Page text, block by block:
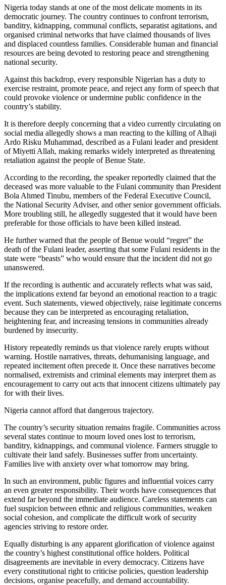
Nigeria today stands at one of the most delicate moments in its
democratic journey. The country continues to confront terrorism,
banditry, kidnapping, communal conflicts, separatist agitations, and
organised criminal networks that have claimed thousands of lives
and displaced countless families. Considerable human and financial
resources are being devoted to restoring peace and strengthening
national security.
Against this backdrop, every responsible Nigerian has a duty to
exercise restraint, promote peace, and reject any form of speech that
could provoke violence or undermine public confidence in the
country’s stability.
It is therefore deeply concerning that a video currently circulating on
social media allegedly shows a man reacting to the killing of Alhaji
Ardo Risku Muhammad, described as a Fulani leader and president
of Miyetti Allah, making remarks widely interpreted as threatening
retaliation against the people of Benue State.
According to the recording, the speaker reportedly claimed that the
deceased was more valuable to the Fulani community than President
Bola Ahmed Tinubu, members of the Federal Executive Council,
the National Security Adviser, and other senior government officials.
More troubling still, he allegedly suggested that it would have been
preferable for those officials to have been killed instead.
He further warned that the people of Benue would “regret” the
death of the Fulani leader, asserting that some Fulani residents in the
state were “beasts” who would ensure that the incident did not go
unanswered.
If the recording is authentic and accurately reflects what was said,
the implications extend far beyond an emotional reaction to a tragic
event. Such statements, viewed objectively, raise legitimate concerns
because they can be interpreted as encouraging retaliation,
heightening fear, and increasing tensions in communities already
burdened by insecurity.
History repeatedly reminds us that violence rarely erupts without
warning. Hostile narratives, threats, dehumanising language, and
repeated incitement often precede it. Once these narratives become
normalised, extremists and criminal elements may interpret them as
encouragement to carry out acts that innocent citizens ultimately pay
for with their lives.
Nigeria cannot afford that dangerous trajectory.
The country’s security situation remains fragile. Communities across
several states continue to mourn loved ones lost to terrorism,
banditry, kidnappings, and communal violence. Farmers struggle to
cultivate their land safely. Businesses suffer from uncertainty.
Families live with anxiety over what tomorrow may bring.
In such an environment, public figures and influential voices carry
an even greater responsibility. Their words have consequences that
extend far beyond the immediate audience. Careless statements can
fuel suspicion between ethnic and religious communities, weaken
social cohesion, and complicate the difficult work of security
agencies striving to restore order.
Equally disturbing is any apparent glorification of violence against
the country’s highest constitutional office holders. Political
disagreements are inevitable in every democracy. Citizens have
every constitutional right to criticise policies, question leadership
decisions, organise peacefully, and demand accountability.